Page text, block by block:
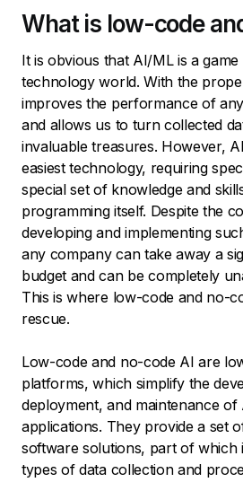
What is low-code
It is obvious that AI/ML is a
technology world. With the
improves the performance of
and allows us to turn collected
invaluable treasures. However,
easiest technology, requiring
special set of knowledge and
programming itself. Despite the
developing and implementing
any company can take away a
budget and can be completely
This is where low-code and no-
rescue.
Low-code and no-code AI are
platforms, which simplify the
deployment, and maintenance of
applications. They provide a set
software solutions, part of
types of data collection and